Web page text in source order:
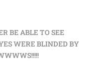
BE ABLE TO SEE
WERE BLINDED BY